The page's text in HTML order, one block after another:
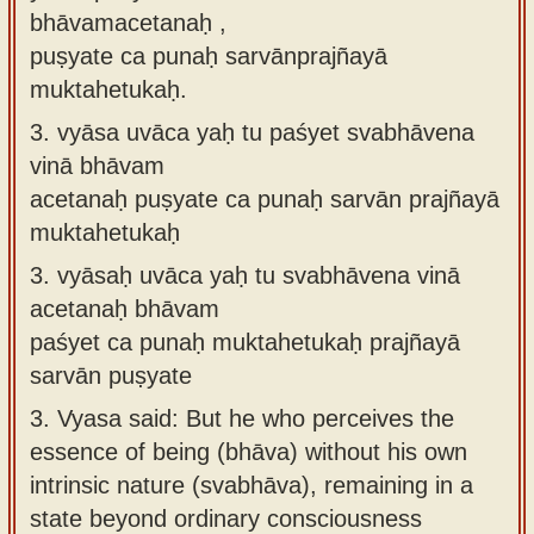
bhāvamacetanaḥ ,
puṣyate ca punaḥ sarvānprajñayā
muktahetukaḥ.
3. vyāsa uvāca yaḥ tu paśyet svabhāvena
vinā bhāvam
acetanaḥ puṣyate ca punaḥ sarvān prajñayā
muktahetukaḥ
3. vyāsaḥ uvāca yaḥ tu svabhāvena vinā
acetanaḥ bhāvam
paśyet ca punaḥ muktahetukaḥ prajñayā
sarvān puṣyate
3. Vyasa said: But he who perceives the
essence of being (bhāva) without his own
intrinsic nature (svabhāva), remaining in a
state beyond ordinary consciousness